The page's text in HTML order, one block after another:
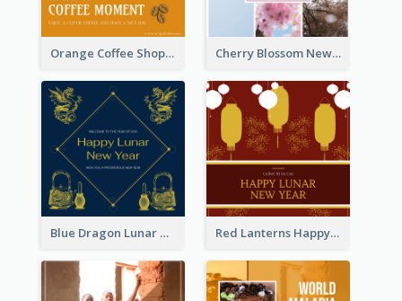
Orange Coffee Shop Instagram Post Cherry Blossom New Arrival Instagram Post
Blue Dragon Lunar New Year Instagram Post Red Lanterns Happy Lunar New Year Instagram Post